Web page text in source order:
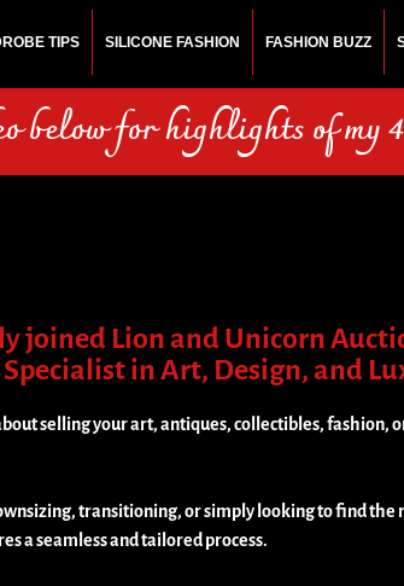
TIPS SILICONE FASHION FASHION BUZZ
below for highlights of my
joined Lion and Unicorn
in Art, Design, and
selling your art, antiques, collectibles, fashion,
transitioning, or simply looking to find the
a seamless and tailored process.